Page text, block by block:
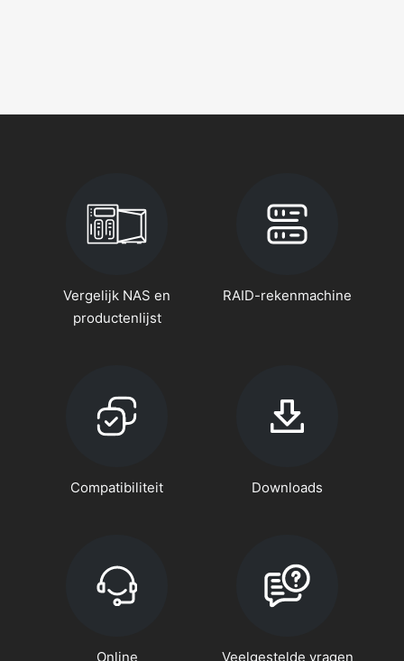
Vergelijk NAS en
productenlijst
RAID-rekenmachine
Compatibiliteit Downloads
Online
Veelgestelde vragen